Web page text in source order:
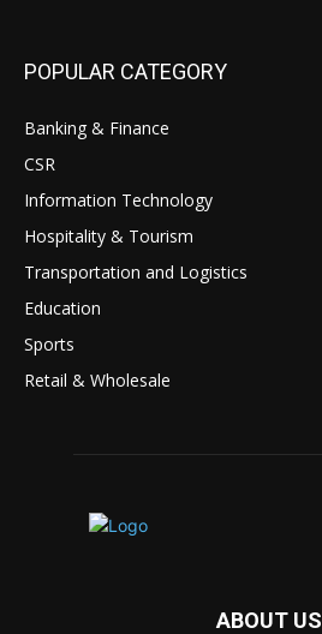
POPULAR CATEGORY
Banking & Finance
CSR
Information Technology
Hospitality & Tourism
Transportation and Logistics
Education
Sports
Retail & Wholesale
ABOUT US